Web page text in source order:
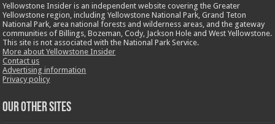
Yellowstone Insider is an independent website covering the Greater
Yellowstone region, including Yellowstone National Park, Grand Teton
National Park, area national forests and wilderness areas, and the gateway
communities of Billings, Bozeman, Cody, Jackson Hole and West Yellowstone.
This site is not associated with the National Park Service.
More about Yellowstone Insider
Contact us
Advertising information
Privacy policy
OUR OTHER SITES